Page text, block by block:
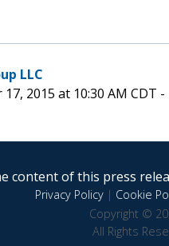
LLC
2015 at 10:30 AM CDT -
content of this press
Privacy Policy| Cookie
Copyright ©
All Rights